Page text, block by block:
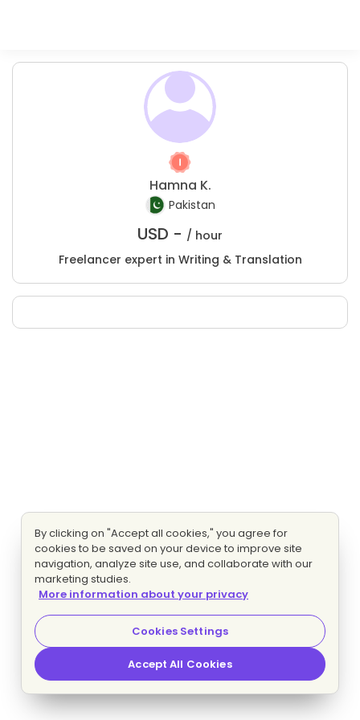
Hamna K.
Pakistan
USD - / hour
Freelancer expert in Writing & Translation
By clicking on "Accept all cookies," you agree for
cookies to be saved on your device to improve site
navigation, analyze site use, and collaborate with our
marketing studies.
More information about your privacy
Cookies Settings
Accept All Cookies